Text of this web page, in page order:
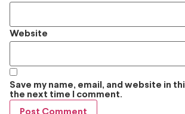
Website
Save my name, email, and website in
the next time I comment.